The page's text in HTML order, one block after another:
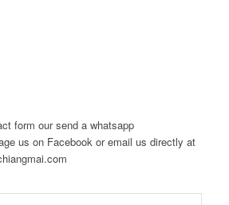
form our send a whatsapp
us on Facebook or email us directly at